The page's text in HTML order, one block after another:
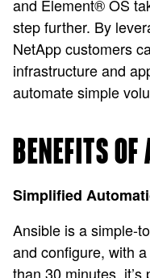
and Element® OS
step further. By
NetApp customers
infrastructure and
automate simple
BENEFITS
Simplified
Ansible is a simple-
and configure, with
than 30 minutes,